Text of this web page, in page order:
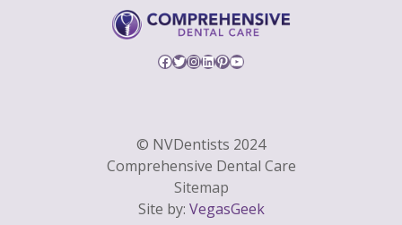
Facebook
Twitter
Instagram
LinkedIn
Pinterest
YouTube
© NVDentists 2024
Comprehensive Dental Care
Sitemap
Site by: VegasGeek